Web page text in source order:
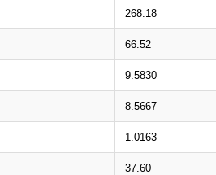
268.18
66.52
9.5830
8.5667
1.0163
37.60